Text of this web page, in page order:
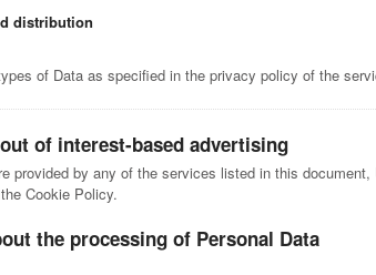
distribution
of Data as specified in the privacy policy of the
of interest-based advertising
provided by any of the services listed in this
Cookie Policy.
the processing of Personal Data